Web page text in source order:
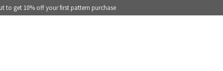
to get 10% off your first pattern purchase